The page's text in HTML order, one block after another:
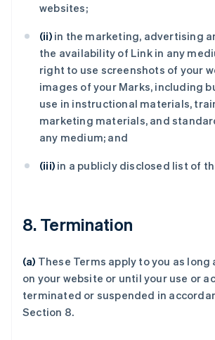
websites;
(ii) in the marketing, advertising
the availability of Link in any
right to use screenshots of your
images of your Marks, including
use in instructional materials,
marketing materials, and
any medium; and
(iii) in a publicly disclosed list of
8. Termination
(a) These Terms apply to you as long
on your website or until your use or
terminated or suspended in
Section 8.